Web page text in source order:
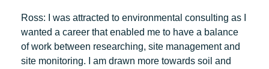
Ross:
I was attracted to environmental consulting as I
wanted a career that enabled me to have a balance
of work between researching, site management and
site monitoring. I am drawn more towards soil and